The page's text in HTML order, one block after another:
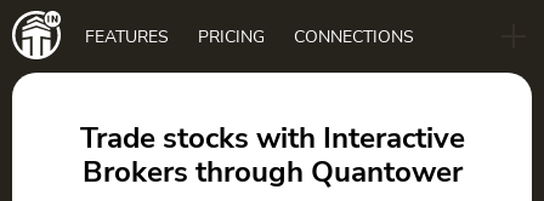
Main
navigation
FEATURES PRICING CONNECTIONS
DOWNLOAD
Trade stocks with Interactive
Brokers through Quantower